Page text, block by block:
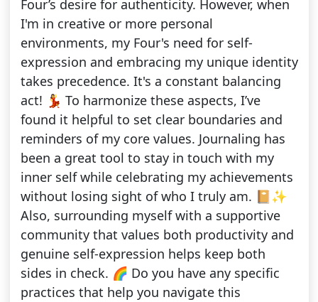
Four’s desire for authenticity. However, when
I'm in creative or more personal
environments, my Four's need for self-
expression and embracing my unique identity
takes precedence. It's a constant balancing
act! 💃 To harmonize these aspects, I’ve
found it helpful to set clear boundaries and
reminders of my core values. Journaling has
been a great tool to stay in touch with my
inner self while celebrating my achievements
without losing sight of who I truly am. 📔✨
Also, surrounding myself with a supportive
community that values both productivity and
genuine self-expression helps keep both
sides in check. 🌈 Do you have any specific
practices that help you navigate this